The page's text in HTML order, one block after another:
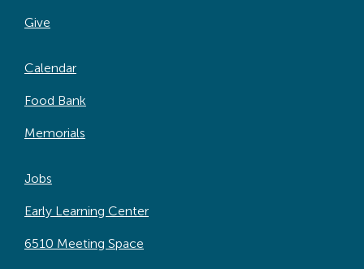
Give
Calendar
Food Bank
Memorials
Jobs
Early Learning Center
6510 Meeting Space